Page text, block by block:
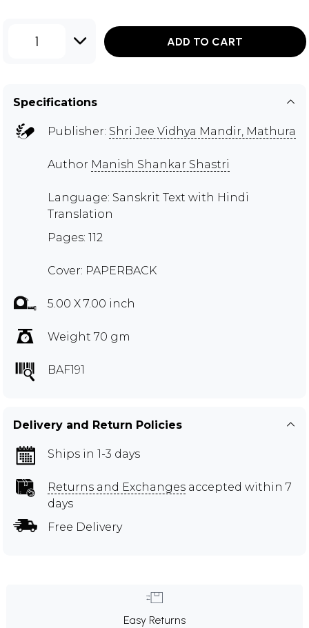
1 ADD TO CART
Specifications
Publisher: Shri Jee Vidhya Mandir, Mathura
Author Manish Shankar Shastri
Language: Sanskrit Text with Hindi
Translation
Pages: 112
Cover: PAPERBACK
5.00 X 7.00 inch
Weight 70 gm
BAF191
Delivery and Return Policies
Ships in 1-3 days
Returns and Exchanges accepted within 7
days
Free Delivery
Easy Returns